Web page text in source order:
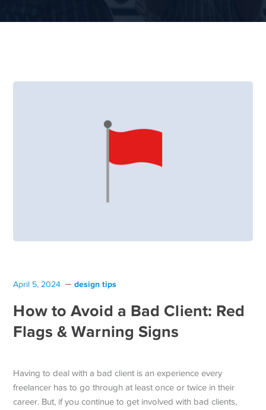
April 5, 2024 design tips
How to Avoid a Bad Client: Red
Flags & Warning Signs
Having to deal with a bad client is an experience every
freelancer has to go through at least once or twice in their
career. But, if you continue to get involved with bad clients,